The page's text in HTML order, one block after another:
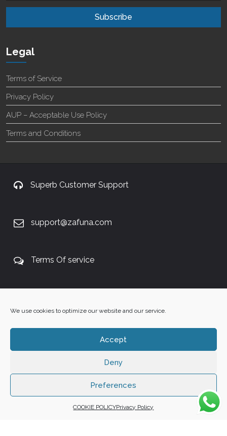
We use cookies to optimize our website and our service.
Accept
Deny
Preferences
COOKIE POLICYPrivacy Policy
Legal
Terms of Service
Privacy Policy
AUP – Acceptable Use Policy
Terms and Conditions
Superb Customer Support
support@zafuna.com
Terms Of service
Zafuna Host
WE ACCEPT: